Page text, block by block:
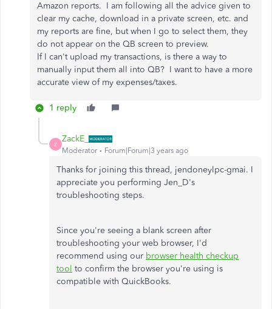
Amazon reports. I am following all the advice given to
clear my cache, download in a private screen, etc. and
my reports are fine, but when I go to select them, they
do not appear on the QB screen to preview.
If I can't upload my transactions, is there a way to
manually input them all into QB? I want to have a more
accurate view of my expenses/taxes.
1 reply
Z
ZackE_
Moderator Forum|Forum|3 years ago
Thanks for joining this thread, jendoneylpc-gmai. I
appreciate you performing Jen_D's
troubleshooting steps.
Since you're seeing a blank screen after
troubleshooting your web browser, I'd
recommend using our browser health checkup
tool to confirm the browser you're using is
compatible with QuickBooks.